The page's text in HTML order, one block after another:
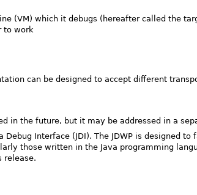
(VM) which it debugs (hereafter called the
to work
can be designed to accept different
in the future, but it may be addressed in a
Interface (JDI). The JDWP is designed
those written in the Java programming